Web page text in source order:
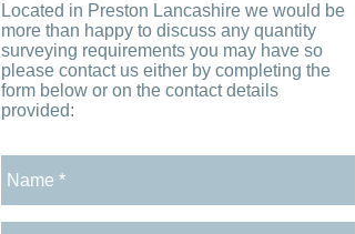
Located in Preston Lancashire we would be
more than happy to discuss any quantity
surveying requirements you may have so
please contact us either by completing the
form below or on the contact details
provided: